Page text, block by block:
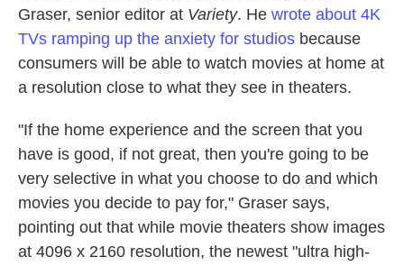
Graser, senior editor at Variety. He wrote about 4K
TVs ramping up the anxiety for studios because
consumers will be able to watch movies at home at
a resolution close to what they see in theaters.
"If the home experience and the screen that you
have is good, if not great, then you're going to be
very selective in what you choose to do and which
movies you decide to pay for," Graser says,
pointing out that while movie theaters show images
at 4096 x 2160 resolution, the newest "ultra high-